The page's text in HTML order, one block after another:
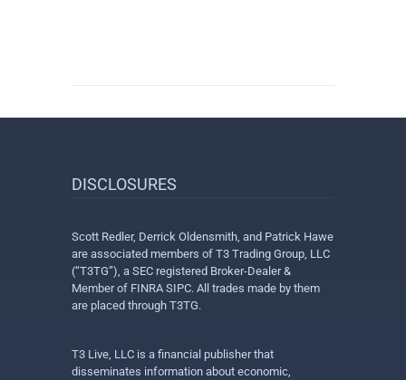
DISCLOSURES
Scott Redler, Derrick Oldensmith, and Patrick Hawe
are associated members of T3 Trading Group, LLC
(“T3TG”), a SEC registered Broker-Dealer &
Member of FINRA SIPC. All trades made by them
are placed through T3TG.
T3 Live, LLC is a financial publisher that
disseminates information about economic,